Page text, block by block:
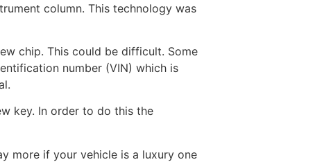
column. This technology was
chip. This could be difficult. Some
number (VIN) which is
key. In order to do this the
more if your vehicle is a luxury one